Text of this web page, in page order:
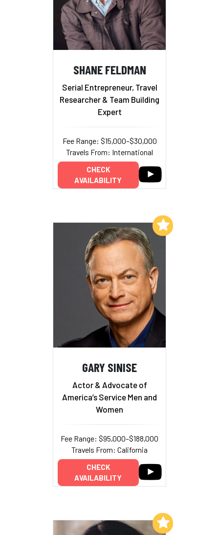
SHANE FELDMAN
Serial Entrepreneur, Travel
Researcher & Team Building
Expert
Fee Range: $15,000–$30,000
Travels From: International
CHECK
AVAILABILITY
GARY SINISE
Actor & Advocate of
America’s Service Men and
Women
Fee Range: $95,000–$188,000
Travels From: California
CHECK
AVAILABILITY
Add to My List
Add to My List